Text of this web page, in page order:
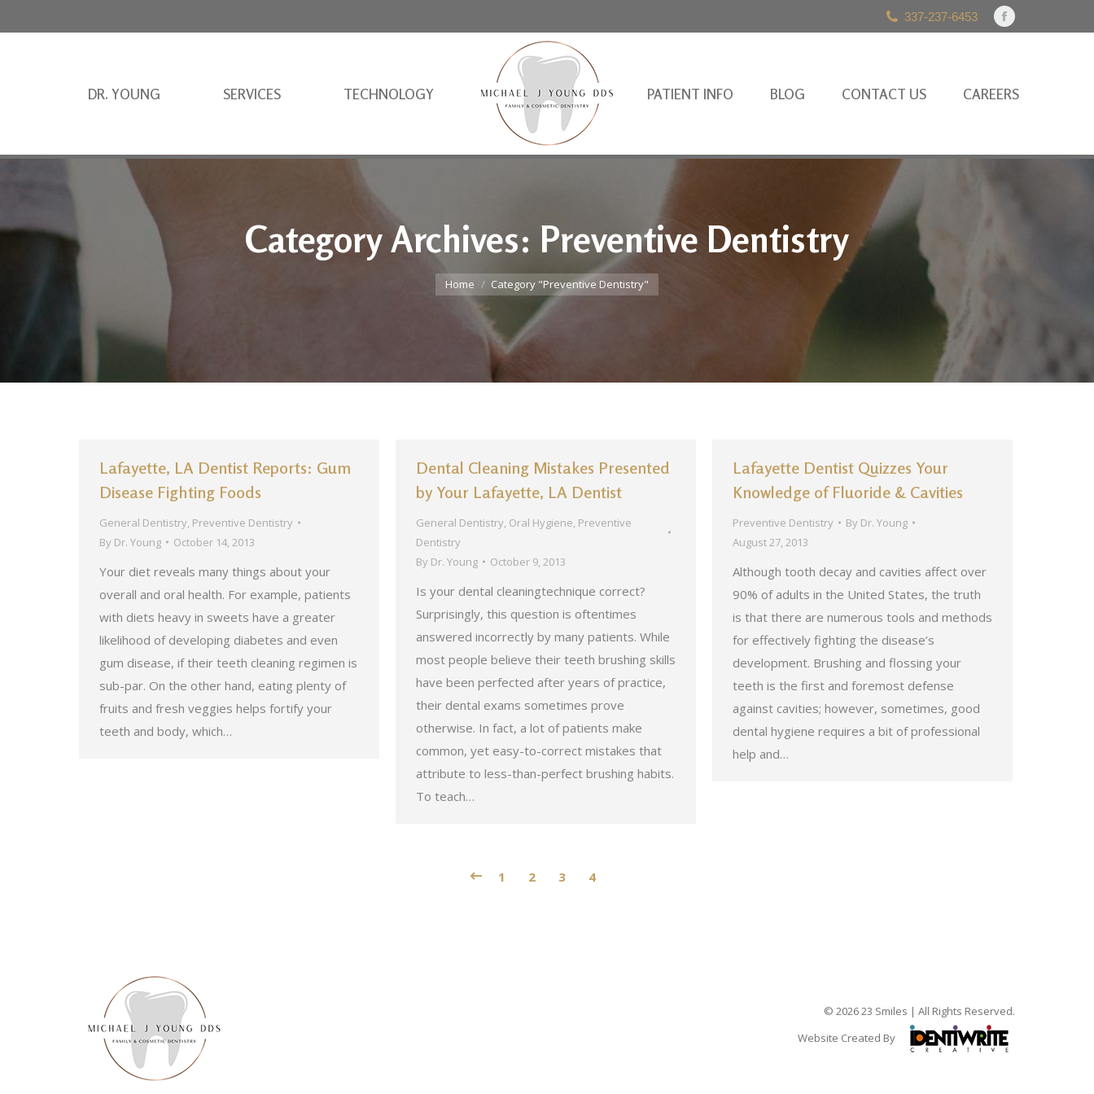
337-237-6453
Facebook
in
DR. YOUNG SERVICES TECHNOLOGY PATIENT INFO BLOG CONTACT US CAREERS
Category Archives: Preventive Dentistry
You are here:
Home Category "Preventive Dentistry"
Lafayette, LA Dentist Reports: Gum
Disease Fighting Foods
General Dentistry, Preventive Dentistry
By Dr. Young October 14, 2013
Your diet reveals many things about your
overall and oral health. For example, patients
with diets heavy in sweets have a greater
likelihood of developing diabetes and even
gum disease, if their teeth cleaning regimen is
sub-par. On the other hand, eating plenty of
fruits and fresh veggies helps fortify your
teeth and body, which…
Dental Cleaning Mistakes Presented
by Your Lafayette, LA Dentist
General Dentistry, Oral Hygiene, Preventive
Dentistry
By Dr. Young October 9, 2013
Is your dental cleaningtechnique correct?
Surprisingly, this question is oftentimes
answered incorrectly by many patients. While
most people believe their teeth brushing skills
have been perfected after years of practice,
their dental exams sometimes prove
otherwise. In fact, a lot of patients make
common, yet easy-to-correct mistakes that
attribute to less-than-perfect brushing habits.
To teach…
Lafayette Dentist Quizzes Your
Knowledge of Fluoride & Cavities
Preventive Dentistry By Dr. Young
August 27, 2013
Although tooth decay and cavities affect over
90% of adults in the United States, the truth
is that there are numerous tools and methods
for effectively fighting the disease’s
development. Brushing and flossing your
teeth is the first and foremost defense
against cavities; however, sometimes, good
dental hygiene requires a bit of professional
help and…
1 2 3 4
© 2026 23 Smiles | All Rights Reserved.
Website Created By